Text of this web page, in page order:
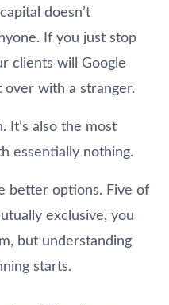
doesn’t
If you just stop
clients will Google
over with a stranger.
It’s also the most
essentially nothing.
better options. Five of
exclusive, you
but understanding
starts.